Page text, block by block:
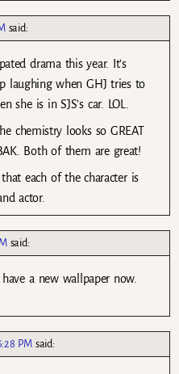
said:
drama this year. It’s
laughing when GHJ tries to
is in SJS’s car. LOL.
chemistry looks so GREAT
Both of them are great!
each of the character is
actor.
said:
a new wallpaper now.
PM said: